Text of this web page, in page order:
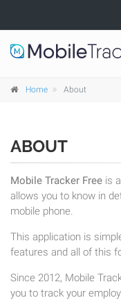
Home About
ABOUT
Mobile Tracker Free is
allows you to know in
mobile phone.
This application is
features and all of this
Since 2012, Mobile
you to track your